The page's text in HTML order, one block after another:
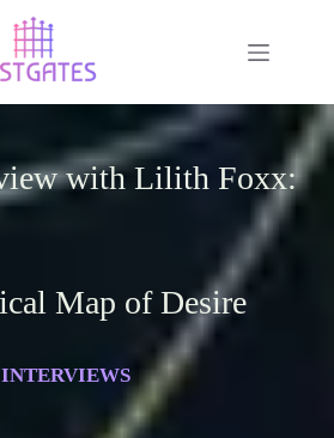
with Lilith Foxx:
Map of Desire
INTERVIEWS